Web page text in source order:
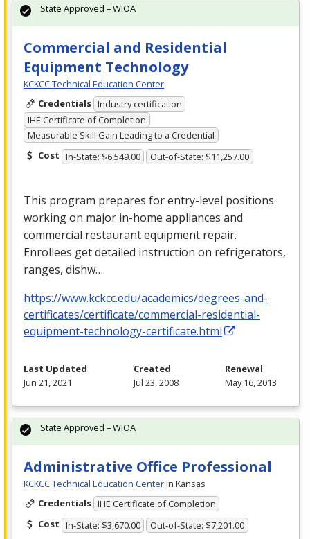
Commercial and Residential
Equipment Technology
KCKCC Technical Education Center
Credentials Industry certification
IHE Certificate of Completion
Measurable Skill Gain Leading to a Credential
Cost In-State: $6,549.00 Out-of-State: $11,257.00
This program prepares for entry-level positions
working on major in-home appliances and
commercial restaurant equipment repair.
Enrollees get detailed instruction on refrigerators,
ranges, dishw…
https://www.kckcc.edu/academics/degrees-and-
certificates/certificate/commercial-residential-
equipment-technology-certificate.html
State Approved – WIOA
Last Updated
Jun 21, 2021
Created
Jul 23, 2008
Renewal
May 16, 2013
Administrative Office Professional
KCKCC Technical Education Centerin Kansas
Credentials IHE Certificate of Completion
Cost In-State: $3,670.00 Out-of-State: $7,201.00
State Approved – WIOA